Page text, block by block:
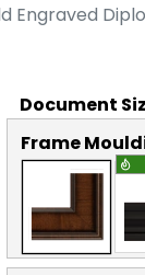
Engraved
Document
Frame